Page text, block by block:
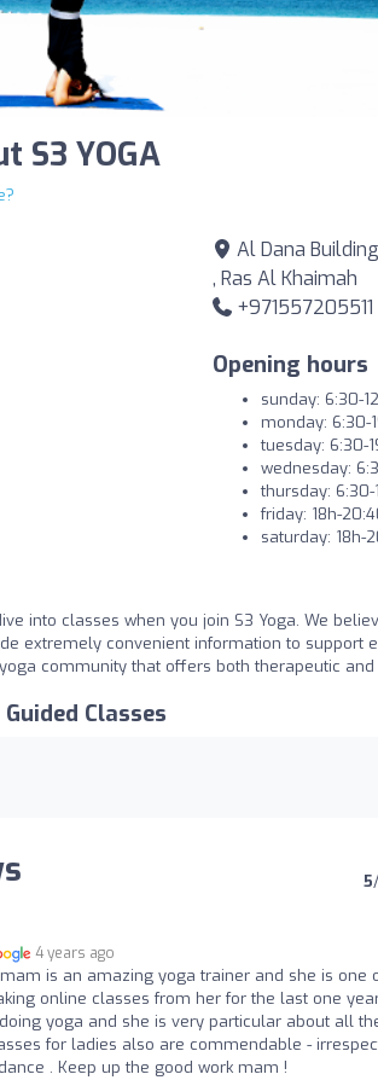
S3 YOGA
Al Dana
, Ras Al Khaimah
+971557205511
Opening hours
sunday: 6:30-
monday: 6:30-
tuesday: 6:30-
wednesday:
thursday: 6:30-
friday: 18h-
saturday: 18h-
into classes when you join S3 Yoga. We
extremely convenient information to support
community that offers both therapeutic
Classes
5
4 years ago
is an amazing yoga trainer and she is one
online classes from her for the last one
yoga and she is very particular about all
for ladies also are commendable -
. Keep up the good work mam !